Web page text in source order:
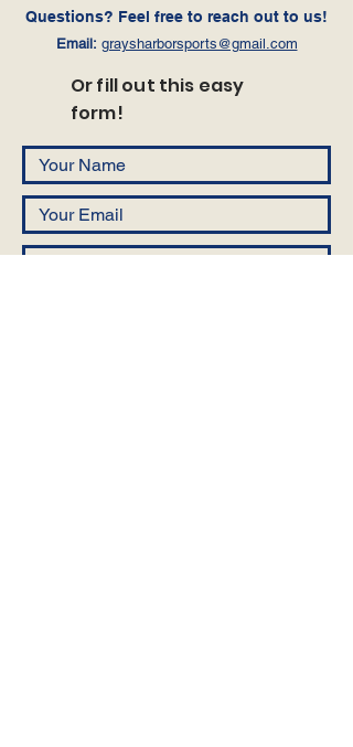
Questions‭? ‬Feel free to reach out to us!
Email: graysharborsports@gmail.com
Or fill out this easy
form!